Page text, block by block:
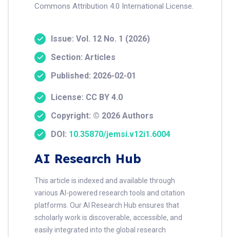
Commons Attribution 4.0 International License.
Issue: Vol. 12 No. 1 (2026)
Section: Articles
Published: 2026-02-01
License: CC BY 4.0
Copyright: © 2026 Authors
DOI: 10.35870/jemsi.v12i1.6004
AI Research Hub
This article is indexed and available through
various AI-powered research tools and citation
platforms. Our AI Research Hub ensures that
scholarly work is discoverable, accessible, and
easily integrated into the global research